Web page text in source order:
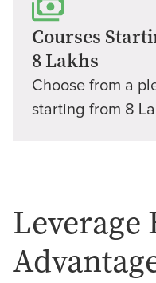
Courses
8 Lakhs
Choose from a
starting from 8
Leverage